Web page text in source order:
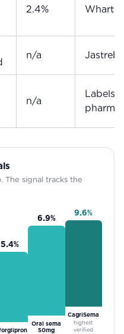
2.4%
n/a
n/a
Labels +
The signal tracks the
5.4%
6.9%
Oral sema
50mg
9.6%
CagriSema
highest
verified